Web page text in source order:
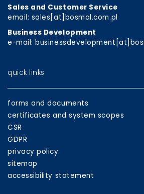
Sales and Customer Service
email: sales[at]bosmal.com.pl
Business Development
e-mail:
quick links
forms and documents
certificates and system scopes
CSR
GDPR
privacy policy
sitemap
accessibility statement